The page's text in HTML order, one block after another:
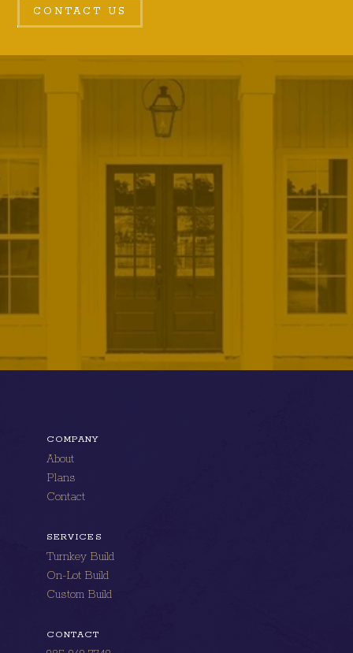
CONTACT US
COMPANY
About
Plans
Contact
SERVICES
Turnkey Build
On-Lot Build
Custom Build
CONTACT